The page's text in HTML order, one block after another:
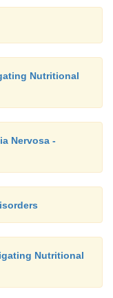
Nutritional
Nervosa -
Nutritional